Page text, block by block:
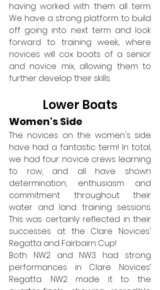
having worked with them all term.
We have a strong platform to build
off going into next term and look
forward to training week, where
novices will cox boats of a senior
and novice mix, allowing them to
further develop their skills.
Lower Boats
Women's Side
The novices on the women's side
have had a fantastic term! In total,
we had four novice crews learning
to row, and all have shown
determination, enthusiasm and
commitment throughout their
water and land training sessions.
This was certainly reflected in their
successes at the Clare Novices'
Regatta and Fairbairn Cup!
Both NW2 and NW3 had strong
performances in Clare Novices’
Regatta. NW2 made it to the